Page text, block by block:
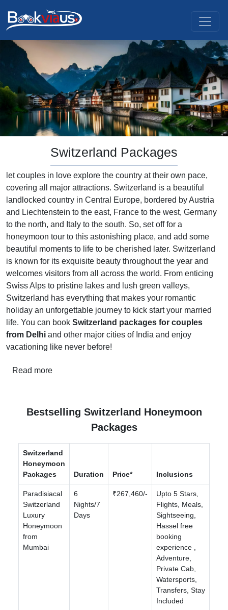
Switzerland Packages
let couples in love explore the country at their own pace,
covering all major attractions. Switzerland is a beautiful
landlocked country in Central Europe, bordered by Austria
and Liechtenstein to the east, France to the west, Germany
to the north, and Italy to the south. So, set off for a
honeymoon tour to this astonishing place, and add some
beautiful moments to life to be cherished later. Switzerland
is known for its exquisite beauty throughout the year and
welcomes visitors from all across the world. From enticing
Swiss Alps to pristine lakes and lush green valleys,
Switzerland has everything that makes your romantic
holiday an unforgettable journey to kick start your married
life. You can book Switzerland packages for couples
from Delhi and other major cities of India and enjoy
vacationing like never before!
Read more
Bestselling Switzerland Honeymoon
Packages
Switzerland
Honeymoon
Packages
Duration Price* Inclusions
Paradisiacal
Switzerland
Luxury
Honeymoon
from
Mumbai
6
Nights/7
Days
₹267,460/-
Upto 5 Stars,
Flights, Meals,
Sightseeing,
Hassel free
booking
experience ,
Adventure,
Private Cab,
Watersports,
Transfers, Stay
Included